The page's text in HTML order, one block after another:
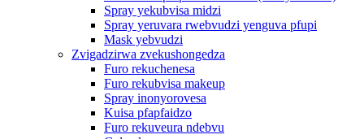
Spray yekubvisa midzi
Spray yeruvara rwebvudzi yenguva pfupi
Mask yebvudzi
Zvigadzirwa zvekushongedza
Furo rekuchenesa
Furo rekubvisa makeup
Spray inonyorovesa
Kuisa pfapfaidzo
Furo rekuveura ndebvu